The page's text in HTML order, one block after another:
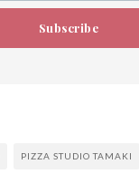
Subscribe
PIZZA STUDIO TAMAKI